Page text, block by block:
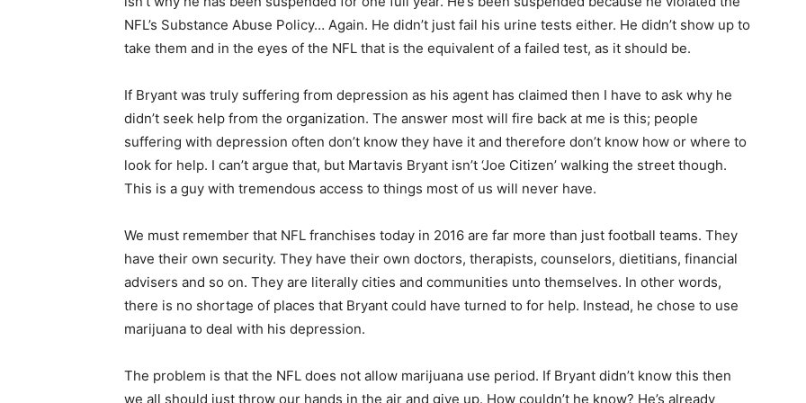
NFL’s Substance Abuse Policy… Again. He didn’t just fail his urine tests either. He didn’t show up to
take them and in the eyes of the NFL that is the equivalent of a failed test, as it should be.
If Bryant was truly suffering from depression as his agent has claimed then I have to ask why he
didn’t seek help from the organization. The answer most will fire back at me is this; people
suffering with depression often don’t know they have it and therefore don’t know how or where to
look for help. I can’t argue that, but Martavis Bryant isn’t ‘Joe Citizen’ walking the street though.
This is a guy with tremendous access to things most of us will never have.
We must remember that NFL franchises today in 2016 are far more than just football teams. They
have their own security. They have their own doctors, therapists, counselors, dietitians, financial
advisers and so on. They are literally cities and communities unto themselves. In other words,
there is no shortage of places that Bryant could have turned to for help. Instead, he chose to use
marijuana to deal with his depression.
The problem is that the NFL does not allow marijuana use period. If Bryant didn’t know this then
we all should just throw our hands in the air and give up. How couldn’t he know? He’s already